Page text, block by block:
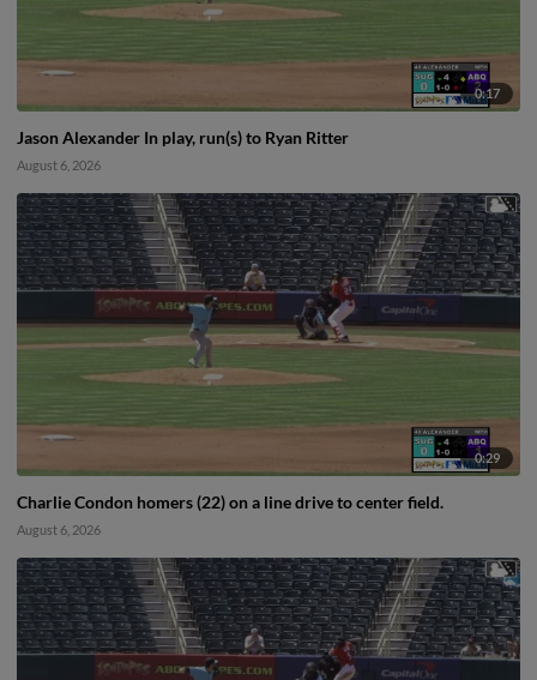
0:17
Jason Alexander In play, run(s) to Ryan Ritter
August 6, 2026
0:29
Charlie Condon homers (22) on a line drive to center field.
August 6, 2026